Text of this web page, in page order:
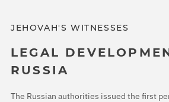
JEHOVAH'S WITNESSES
LEGAL
RUSSIA
The Russian authorities issued the first